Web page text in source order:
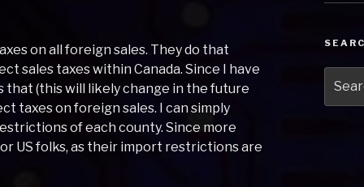
on all foreign sales. They do that
sales taxes within Canada. Since I have
that (this will likely change in the future
taxes on foreign sales. I can simply
of each county. Since more
US folks, as their import restrictions are
for: